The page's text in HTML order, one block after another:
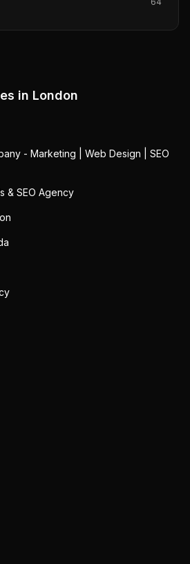
in London
- Marketing | Web Design | SEO
& SEO Agency